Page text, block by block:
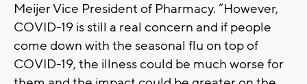
Meijer Vice President of Pharmacy. “However,
COVID-19 is still a real concern and if people
come down with the seasonal flu on top of
COVID-19, the illness could be much worse for